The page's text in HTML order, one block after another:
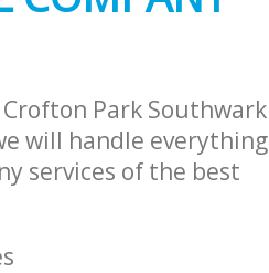
Park Southwark
will handle everything
services of the best